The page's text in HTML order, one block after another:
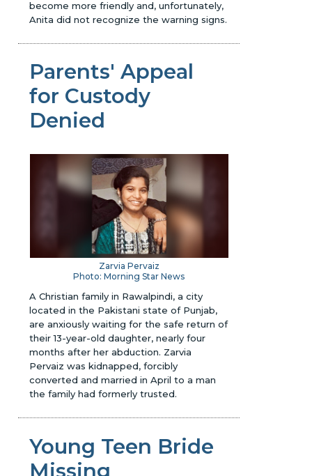
become more friendly and, unfortunately,
Anita did not recognize the warning signs.
Parents' Appeal
for Custody
Denied
Zarvia Pervaiz
Photo: Morning Star News
A Christian family in Rawalpindi, a city
located in the Pakistani state of Punjab,
are anxiously waiting for the safe return of
their 13-year-old daughter, nearly four
months after her abduction. Zarvia
Pervaiz was kidnapped, forcibly
converted and married in April to a man
the family had formerly trusted.
Young Teen Bride
Missing